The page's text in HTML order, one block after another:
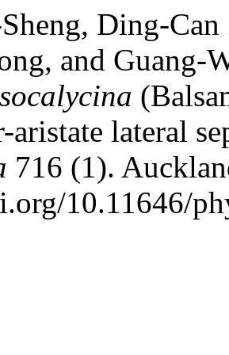
Ding-
and Guang-
aristate lateral
716 (1).
10.11646/